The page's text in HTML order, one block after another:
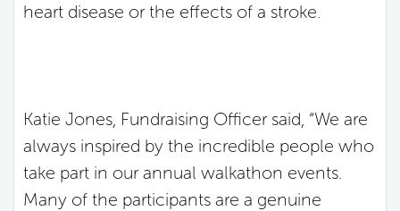
heart disease or the effects of a stroke.
Katie Jones, Fundraising Officer said, “We are
always inspired by the incredible people who
take part in our annual walkathon events.
Many of the participants are a genuine